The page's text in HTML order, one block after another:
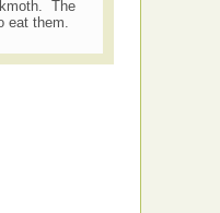
The
eat them.